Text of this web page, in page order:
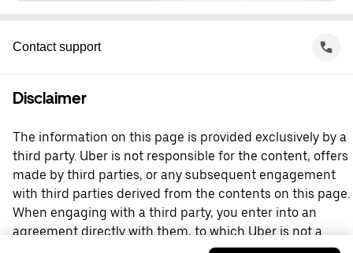
Contact support
Disclaimer
The information on this page is provided exclusively by a
third party. Uber is not responsible for the content, offers
made by third parties, or any subsequent engagement
with third parties derived from the contents on this page.
When engaging with a third party, you enter into an
agreement directly with them, to which Uber is not a